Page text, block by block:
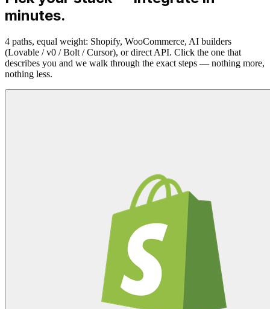
minutes.
4 paths, equal weight: Shopify, WooCommerce, AI builders
(Lovable / v0 / Bolt / Cursor), or direct API. Click the one that
describes you and we walk through the exact steps — nothing more,
nothing less.